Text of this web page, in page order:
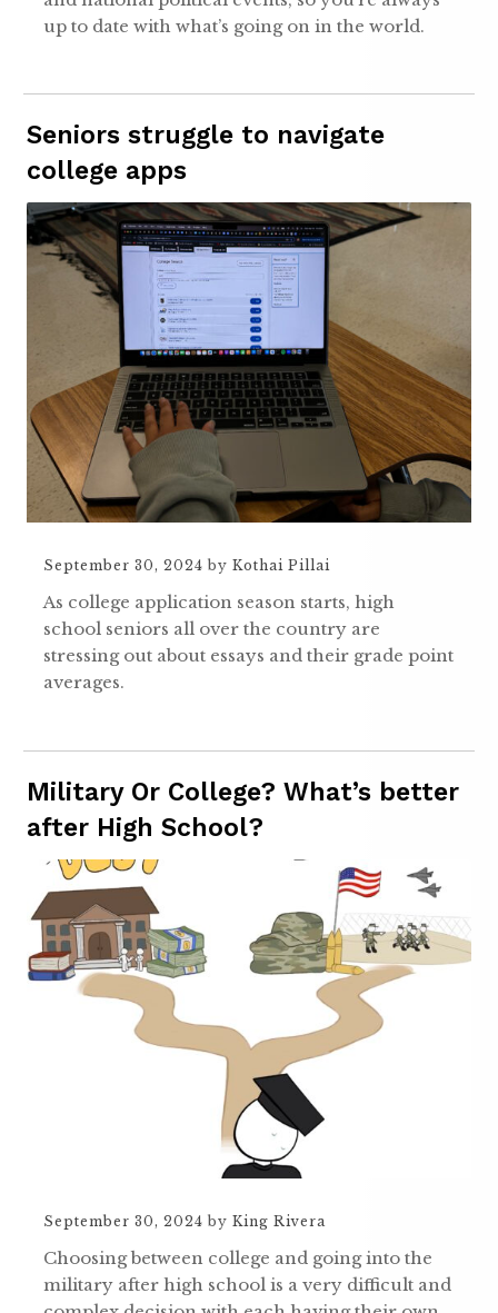
up to date with what’s going on in the world.
Seniors struggle to navigate
college apps
September 30, 2024 by Kothai Pillai
As college application season starts, high
school seniors all over the country are
stressing out about essays and their grade point
averages.
Military Or College? What’s better
after High School?
September 30, 2024 by King Rivera
Choosing between college and going into the
military after high school is a very difficult and